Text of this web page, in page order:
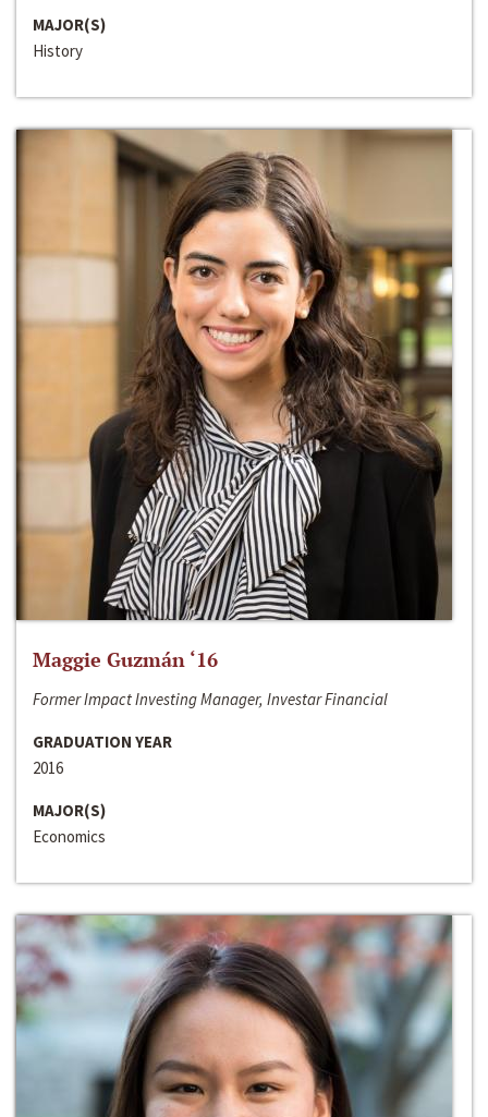
MAJOR(S)
History
Maggie Guzmán ‘16
Former Impact Investing Manager, Investar Financial
GRADUATION YEAR
2016
MAJOR(S)
Economics